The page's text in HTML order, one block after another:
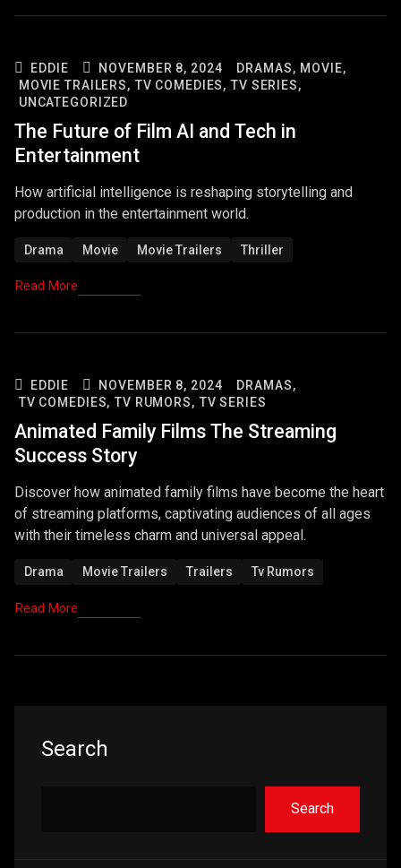
EDDIE NOVEMBER 8, 2024 DRAMAS, MOVIE,
MOVIE TRAILERS, TV COMEDIES, TV SERIES,
UNCATEGORIZED
The Future of Film AI and Tech in
Entertainment
How artificial intelligence is reshaping storytelling and
production in the entertainment world.
Drama Movie Movie Trailers Thriller
Read More
EDDIE NOVEMBER 8, 2024
DRAMAS,
TV COMEDIES, TV RUMORS, TV SERIES
Animated Family Films The Streaming
Success Story
Discover how animated family films have become the heart
of streaming platforms, captivating audiences of all ages
with their timeless charm and universal appeal.
Drama Movie Trailers Trailers Tv Rumors
Read More
Search
Search